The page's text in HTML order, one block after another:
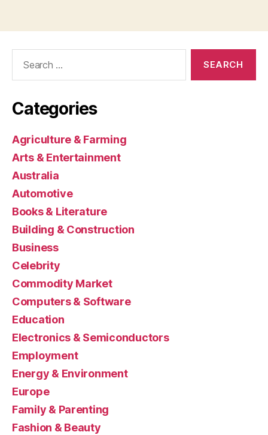
Categories
Agriculture & Farming
Arts & Entertainment
Australia
Automotive
Books & Literature
Building & Construction
Business
Celebrity
Commodity Market
Computers & Software
Education
Electronics & Semiconductors
Employment
Energy & Environment
Europe
Family & Parenting
Fashion & Beauty